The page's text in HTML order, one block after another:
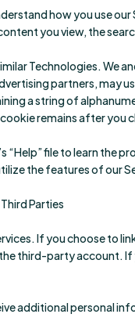
how you use
you view, the
Technologies. We
partners, may
a string of
remains after you
“Help” file to learn
the features of our
Parties
If you choose to
third-party account.
additional personal